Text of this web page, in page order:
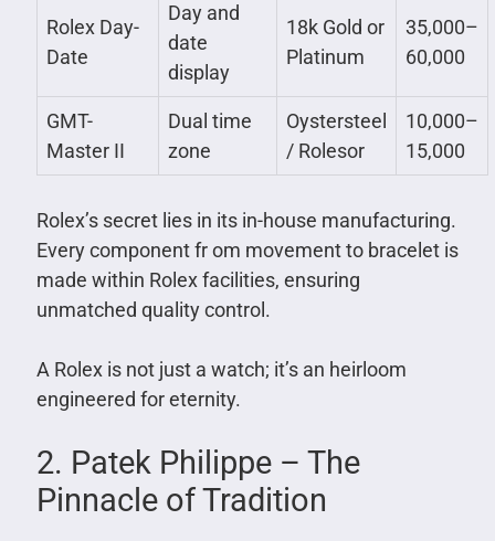
Rolex Day-
Date
Day and
date
display
18k Gold or
Platinum
35,000–
60,000
GMT-
Master II
Dual time
zone
Oystersteel
/ Rolesor
10,000–
15,000
Rolex’s secret lies in its in-house manufacturing.
Every component fr om movement to bracelet is
made within Rolex facilities, ensuring
unmatched quality control.
A Rolex is not just a watch; it’s an heirloom
engineered for eternity.
2. Patek Philippe – The
Pinnacle of Tradition